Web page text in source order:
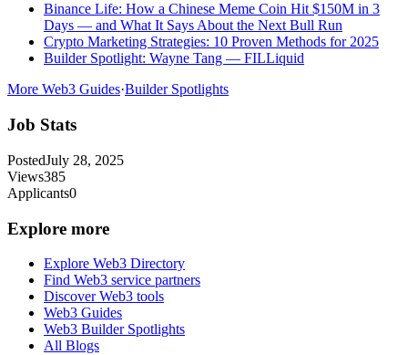
Binance Life: How a Chinese Meme Coin Hit $150M in 3
Days — and What It Says About the Next Bull Run
Crypto Marketing Strategies: 10 Proven Methods for 2025
Builder Spotlight: Wayne Tang — FILLiquid
More Web3 Guides·Builder Spotlights
Job Stats
PostedJuly 28, 2025
Views385
Applicants0
Explore more
Explore Web3 Directory
Find Web3 service partners
Discover Web3 tools
Web3 Guides
Web3 Builder Spotlights
All Blogs